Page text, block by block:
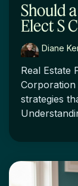
Should
Elect S
Diane
Real Estate
Corporation
strategies